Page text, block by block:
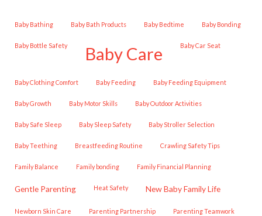
Baby Bathing Baby Bath Products Baby Bedtime Baby Bonding
Baby Bottle Safety Baby Care Baby Car Seat
Baby Clothing Comfort Baby Feeding Baby Feeding Equipment
Baby Growth Baby Motor Skills Baby Outdoor Activities
Baby Safe Sleep Baby Sleep Safety Baby Stroller Selection
Baby Teething Breastfeeding Routine Crawling Safety Tips
Family Balance family bonding Family Financial Planning
Gentle Parenting Heat Safety New Baby Family Life
Newborn Skin Care Parenting Partnership Parenting Teamwork